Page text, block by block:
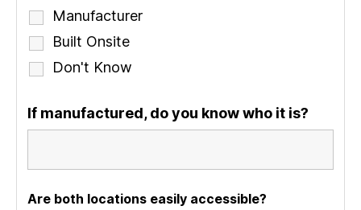
Manufacturer
Built Onsite
Don't Know
If manufactured, do you know who it is?
Are both locations easily accessible?